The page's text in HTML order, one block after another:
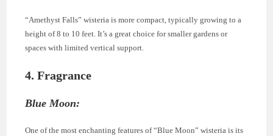
“Amethyst Falls” wisteria is more compact, typically growing to a
height of 8 to 10 feet. It’s a great choice for smaller gardens or
spaces with limited vertical support.
4. Fragrance
Blue Moon:
One of the most enchanting features of “Blue Moon” wisteria is its